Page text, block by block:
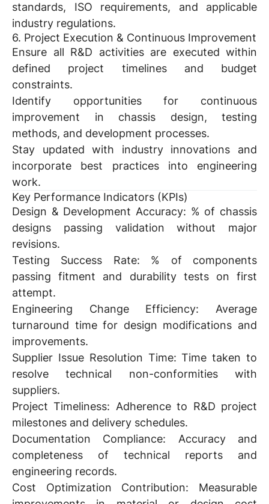
standards, ISO requirements, and applicable
industry regulations.
6. Project Execution & Continuous Improvement
Ensure all R&D activities are executed within
defined project timelines and budget
constraints.
Identify opportunities for continuous
improvement in chassis design, testing
methods, and development processes.
Stay updated with industry innovations and
incorporate best practices into engineering
work.
Key Performance Indicators (KPIs)
Design & Development Accuracy: % of chassis
designs passing validation without major
revisions.
Testing Success Rate: % of components
passing fitment and durability tests on first
attempt.
Engineering Change Efficiency: Average
turnaround time for design modifications and
improvements.
Supplier Issue Resolution Time: Time taken to
resolve technical non-conformities with
suppliers.
Project Timeliness: Adherence to R&D project
milestones and delivery schedules.
Documentation Compliance: Accuracy and
completeness of technical reports and
engineering records.
Cost Optimization Contribution: Measurable